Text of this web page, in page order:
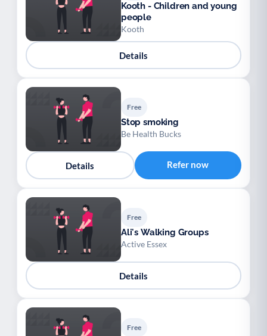
Kooth - Children and young
people
Kooth
Details
Free
Stop smoking
Be Health Bucks
Details Refer now
Free
Ali's Walking Groups
Active Essex
Details
Free